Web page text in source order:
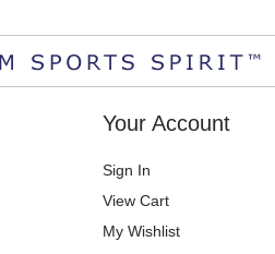
Your Account
Sign In
View Cart
My Wishlist